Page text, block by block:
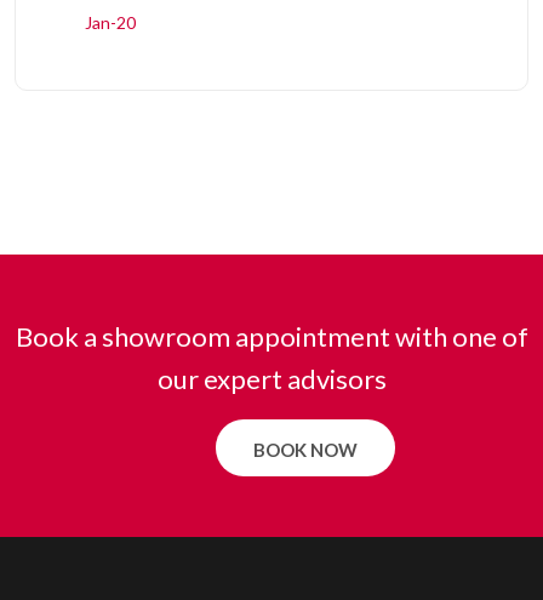
Jan-20
Book a showroom appointment with one of
our expert advisors
BOOK NOW